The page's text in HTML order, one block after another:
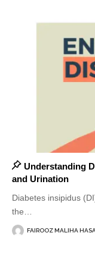
Understanding
and Urination
Diabetes insipidus
the
FAIROOZ MALIHA